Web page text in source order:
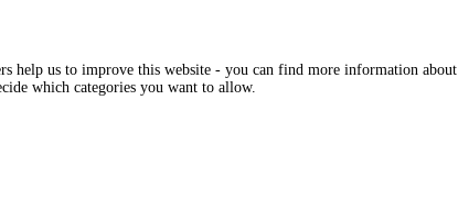
help us to improve this website - you can find more information about
which categories you want to allow.